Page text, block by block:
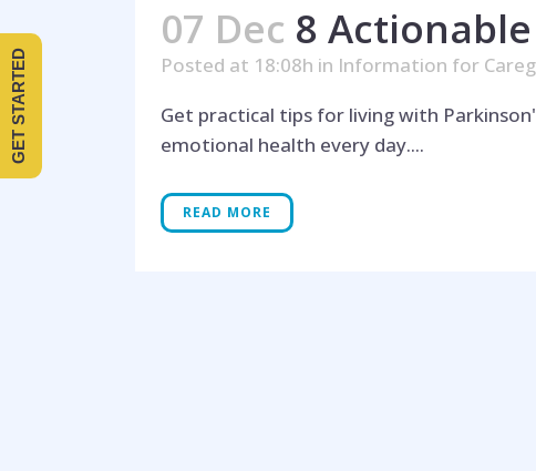
07 Dec 8
Posted at 18:08h in Information for
Get practical tips for living with
emotional health every day....
READ MORE
GET STARTED